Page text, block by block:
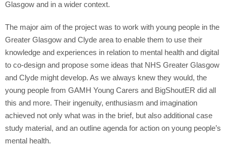
Glasgow and in a wider context.
The major aim of the project was to work with young people in the
Greater Glasgow and Clyde area to enable them to use their
knowledge and experiences in relation to mental health and digital
to co-design and propose some ideas that NHS Greater Glasgow
and Clyde might develop. As we always knew they would, the
young people from GAMH Young Carers and BigShoutER did all
this and more. Their ingenuity, enthusiasm and imagination
achieved not only what was in the brief, but also additional case
study material, and an outline agenda for action on young people’s
mental health.